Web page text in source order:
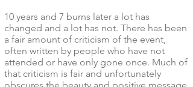
10 years and 7 burns later a lot has
changed and a lot has not. There has been
a fair amount of criticism of the event,
often written by people who have not
attended or have only gone once. Much of
that criticism is fair and unfortunately